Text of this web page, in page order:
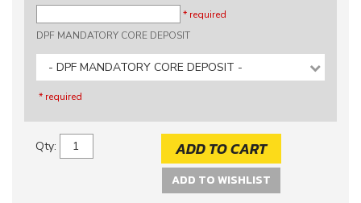
* required
DPF MANDATORY CORE DEPOSIT
- DPF MANDATORY CORE DEPOSIT -
* required
Qty: ADD TO CART
ADD TO WISHLIST